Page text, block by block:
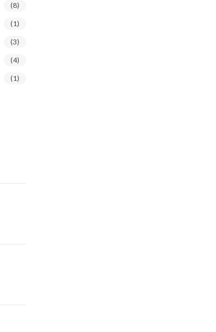
(8)
(1)
(3)
(4)
(1)